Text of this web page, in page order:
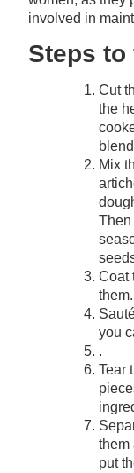
involved in
Steps
Cut
the
Mix
Then
Coat
them.
you
.
Tear
them
put